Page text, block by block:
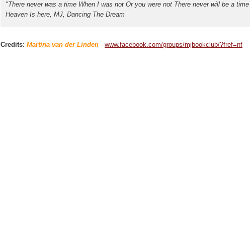
"There never was a time When I was not Or you were not There never will be a
Heaven Is here, MJ, Dancing The Dream
Credits: Martina van der Linden - www.facebook.com/groups/mjbookclub/?fref=nf